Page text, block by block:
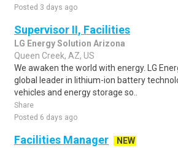
Posted 3 days ago
Supervisor II, Facilities
LG Energy Solution Arizona
Queen Creek, AZ, US
We awaken the world with energy. LG
global leader in lithium-ion battery
vehicles and energy storage so..
Share
Posted 6 days ago
Facilities Manager
NEW